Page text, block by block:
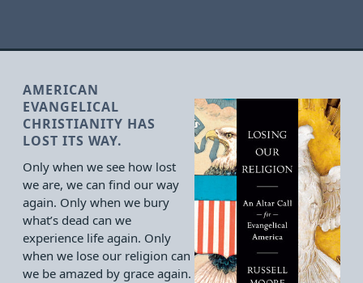
AMERICAN
EVANGELICAL
CHRISTIANITY HAS
LOST ITS WAY.
Only when we see how lost
we are, we can find our way
again. Only when we bury
what’s dead can we
experience life again. Only
when we lose our religion can
we be amazed by grace again.